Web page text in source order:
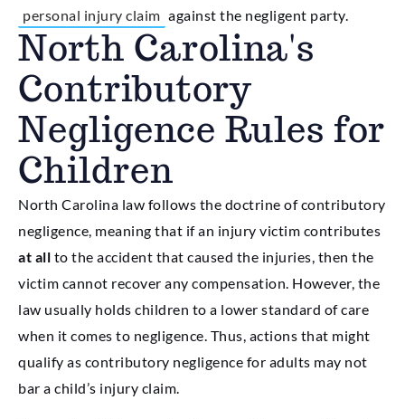
personal injury claim against the negligent party.
North Carolina's
Contributory
Negligence Rules for
Children
North Carolina law follows the doctrine of contributory
negligence, meaning that if an injury victim contributes
at all to the accident that caused the injuries, then the
victim cannot recover any compensation. However, the
law usually holds children to a lower standard of care
when it comes to negligence. Thus, actions that might
qualify as contributory negligence for adults may not
bar a child’s injury claim.